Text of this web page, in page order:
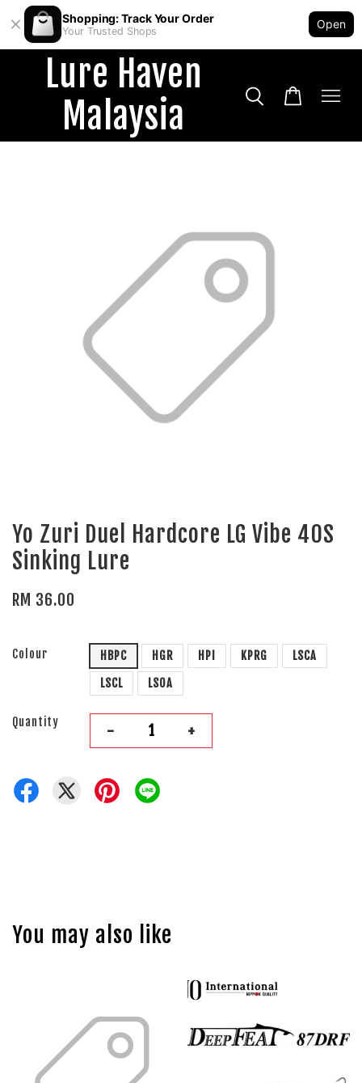
Shopping: Track Your Order
Your Trusted Shops
Open
Lure Haven
Malaysia
Yo Zuri Duel Hardcore LG Vibe 40S
Sinking Lure
RM 36.00
Colour HBPC HGR HPI KPRG
LSCA
LSCL
LSOA
Quantity - +
You may also like